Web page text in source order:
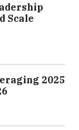
Scale
2025